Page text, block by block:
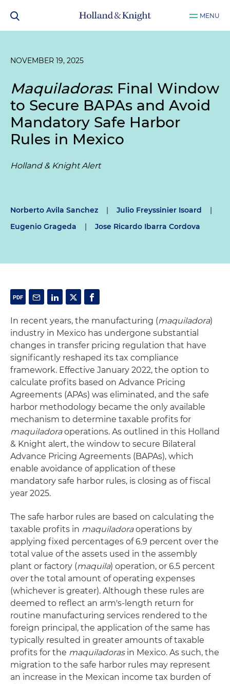
MENU
NOVEMBER 19, 2025
Maquiladoras: Final Window
to Secure BAPAs and Avoid
Mandatory Safe Harbor
Rules in Mexico
Holland & Knight Alert
Norberto Avila Sanchez | Julio Freyssinier Isoard
|
Eugenio Grageda
| Jose Ricardo Ibarra Cordova
In recent years, the manufacturing (maquiladora)
industry in Mexico has undergone substantial
changes in transfer pricing regulation that have
significantly reshaped its tax compliance
framework. Effective January 2022, the option to
calculate profits based on Advance Pricing
Agreements (APAs) was eliminated, and the safe
harbor methodology became the only available
mechanism to determine taxable profits for
maquiladoraoperations. As outlined in this Holland
& Knight alert, the window to secure Bilateral
Advance Pricing Agreements (BAPAs), which
enable avoidance of application of these
mandatory safe harbor rules, is closing as of fiscal
year 2025.
The safe harbor rules are based on calculating the
taxable profits in maquiladoraoperations by
applying fixed percentages of 6.9 percent over the
total value of the assets used in the assembly
plant or factory (maquila) operation, or 6.5 percent
over the total amount of operating expenses
(whichever is greater). Although these rules are
deemed to reflect an arm's-length return for
routine manufacturing services rendered to the
foreign principal, the application of the same has
typically resulted in greater amounts of taxable
profits for the maquiladorasin Mexico. As such, the
migration to the safe harbor rules may represent
an increase in the Mexican income tax burden of